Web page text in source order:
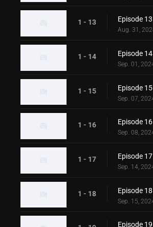
1 - 13 Episode 13
Aug. 31,
1 - 14 Episode 14
Sep. 01,
1 - 15 Episode 15
Sep. 07,
1 - 16 Episode 16
Sep. 08,
1 - 17 Episode 17
Sep. 14,
1 - 18 Episode 18
Sep. 15,
Episode 19